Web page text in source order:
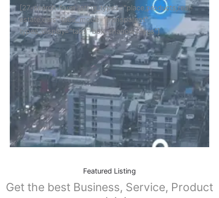
[27-search-form listing_types="place,products,real-
estate,cars" tabs_mode="transparent"
types_display="tabs" box_shadow="yes"]
Featured Listing
Get the best Business, Service, Product